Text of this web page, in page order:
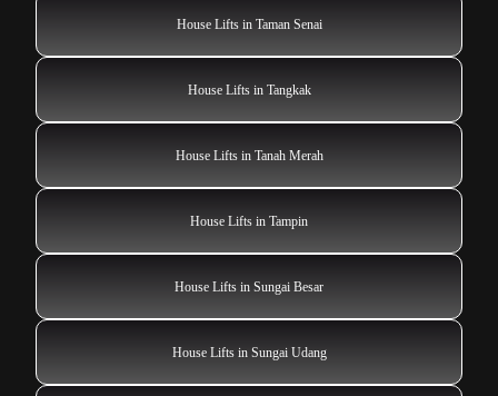
House Lifts in Taman Senai
House Lifts in Tangkak
House Lifts in Tanah Merah
House Lifts in Tampin
House Lifts in Sungai Besar
House Lifts in Sungai Udang